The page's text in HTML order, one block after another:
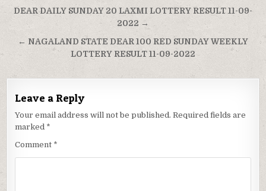
Post
navigation
DEAR DAILY SUNDAY 20 LAXMI LOTTERY RESULT 11-09-
2022 →
← NAGALAND STATE DEAR 100 RED SUNDAY WEEKLY
LOTTERY RESULT 11-09-2022
Leave a Reply
Your email address will not be published. Required fields are
marked *
Comment *